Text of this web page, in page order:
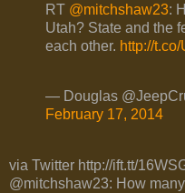
RT @mitchshaw23:
Utah? State and the
each other. http://
— Douglas
February 17, 2014
via Twitter http://ift.tt/
@mitchshaw23: How